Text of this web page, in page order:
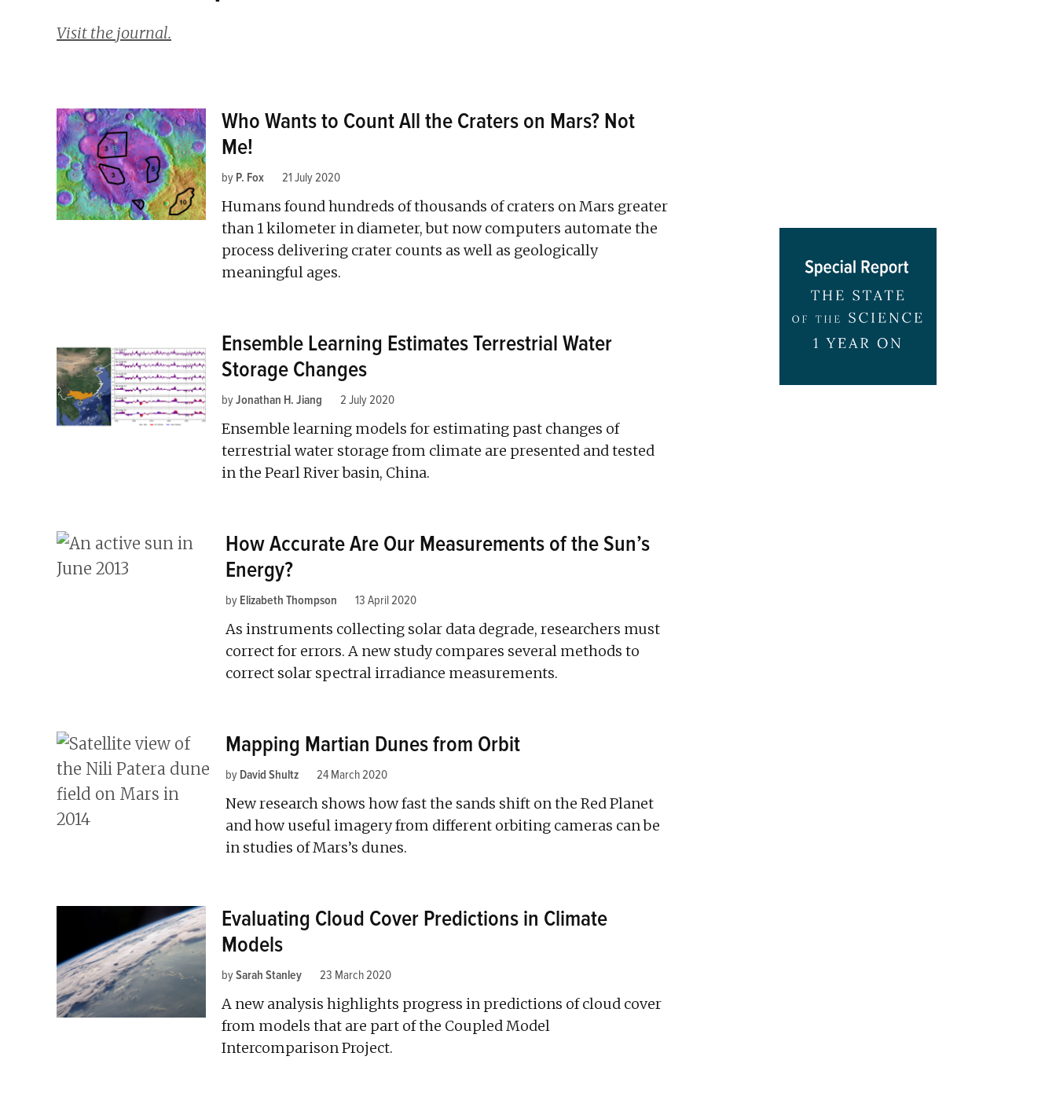
Visit the journal.
Who Wants to Count All the Craters on Mars? Not
Me!
by P. Fox 21 July 2020
Humans found hundreds of thousands of craters on Mars greater
than 1 kilometer in diameter, but now computers automate the
process delivering crater counts as well as geologically
meaningful ages.
Ensemble Learning Estimates Terrestrial Water
Storage Changes
byJonathan H. Jiang 2 July 2020
Ensemble learning models for estimating past changes of
terrestrial water storage from climate are presented and tested
in the Pearl River basin, China.
How Accurate Are Our Measurements of the Sun’s
Energy?
by Elizabeth Thompson 13 April 2020
As instruments collecting solar data degrade, researchers must
correct for errors. A new study compares several methods to
correct solar spectral irradiance measurements.
Mapping Martian Dunes from Orbit
by David Shultz 24 March 2020
New research shows how fast the sands shift on the Red Planet
and how useful imagery from different orbiting cameras can be
in studies of Mars’s dunes.
Evaluating Cloud Cover Predictions in Climate
Models
bySarah Stanley 23 March 2020
A new analysis highlights progress in predictions of cloud cover
from models that are part of the Coupled Model
Intercomparison Project.